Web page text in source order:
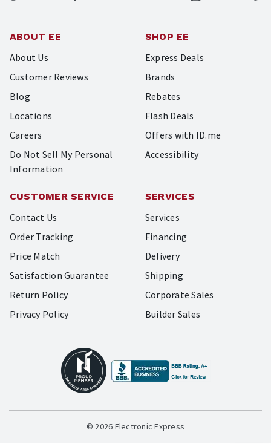
ABOUT EE
About Us
Customer Reviews
Blog
Locations
Careers
Do Not Sell My Personal
Information
SHOP EE
Express Deals
Brands
Rebates
Flash Deals
Offers with ID.me
Accessibility
CUSTOMER SERVICE
Contact Us
Order Tracking
Price Match
Satisfaction Guarantee
Return Policy
Privacy Policy
SERVICES
Services
Financing
Delivery
Shipping
Corporate Sales
Builder Sales
© 2026 Electronic Express